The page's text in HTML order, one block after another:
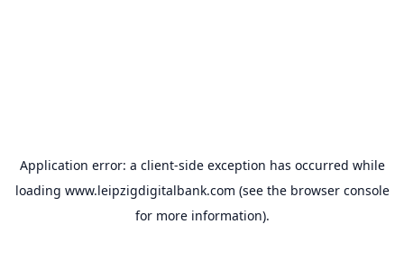
Application error: a client-side exception has occurred while
loading www.leipzigdigitalbank.com (see the browser console
for more information).